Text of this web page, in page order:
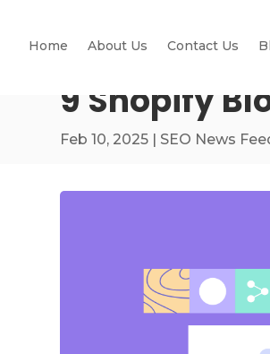
Home About Us Contact Us
9 Shopify
Feb 10, 2025 | SEO News